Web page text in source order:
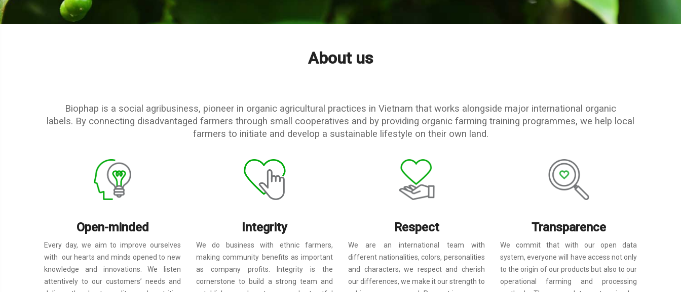
About us
Biophap is a social agribusiness, pioneer in organic agricultural practices in Vietnam that works alongside major international organic
labels. By connecting disadvantaged farmers through small cooperatives and by providing organic farming training programmes, we help local
farmers to initiate and develop a sustainable lifestyle on their own land.
Open-minded
Every day, we aim to improve ourselves
with our hearts and minds opened to new
knowledge and innovations. We listen
attentively to our customers’ needs and
Integrity
We do business with ethnic farmers,
making community benefits as important
as company profits. Integrity is the
cornerstone to build a strong team and
Respect
We are an international team with
different nationalities, colors, personalities
and characters; we respect and cherish
our differences, we make it our strength to
Transparence
We commit that with our open data
system, everyone will have access not only
to the origin of our products but also to our
operational farming and
processing